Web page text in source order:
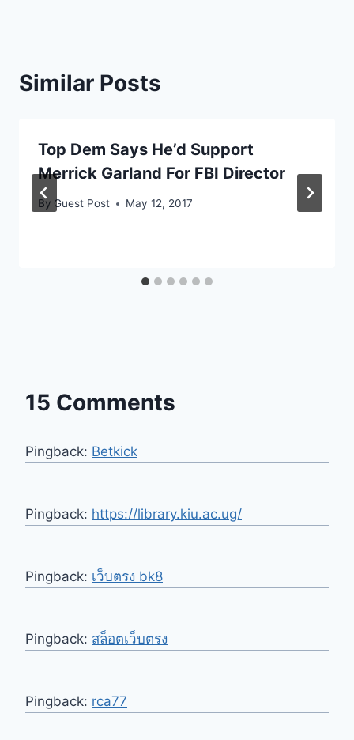
Similar Posts
Top Dem Says He’d Support
Merrick Garland For FBI Director
By Guest Post May 12, 2017
15 Comments
Pingback: Betkick
Pingback: https://library.kiu.ac.ug/
Pingback: เว็บตรง bk8
Pingback: สล็อตเว็บตรง
Pingback: rca77